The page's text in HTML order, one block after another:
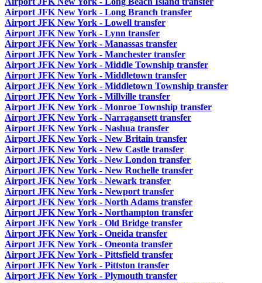
Airport JFK New York - Long Branch transfer
Airport JFK New York - Lowell transfer
Airport JFK New York - Lynn transfer
Airport JFK New York - Manassas transfer
Airport JFK New York - Manchester transfer
Airport JFK New York - Middle Township transfer
Airport JFK New York - Middletown transfer
Airport JFK New York - Middletown Township transfer
Airport JFK New York - Millville transfer
Airport JFK New York - Monroe Township transfer
Airport JFK New York - Narragansett transfer
Airport JFK New York - Nashua transfer
Airport JFK New York - New Britain transfer
Airport JFK New York - New Castle transfer
Airport JFK New York - New London transfer
Airport JFK New York - New Rochelle transfer
Airport JFK New York - Newark transfer
Airport JFK New York - Newport transfer
Airport JFK New York - North Adams transfer
Airport JFK New York - Northampton transfer
Airport JFK New York - Old Bridge transfer
Airport JFK New York - Oneida transfer
Airport JFK New York - Oneonta transfer
Airport JFK New York - Pittsfield transfer
Airport JFK New York - Pittston transfer
Airport JFK New York - Plymouth transfer